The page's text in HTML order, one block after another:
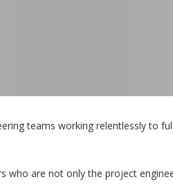
teams working relentlessly to
who are not only the project